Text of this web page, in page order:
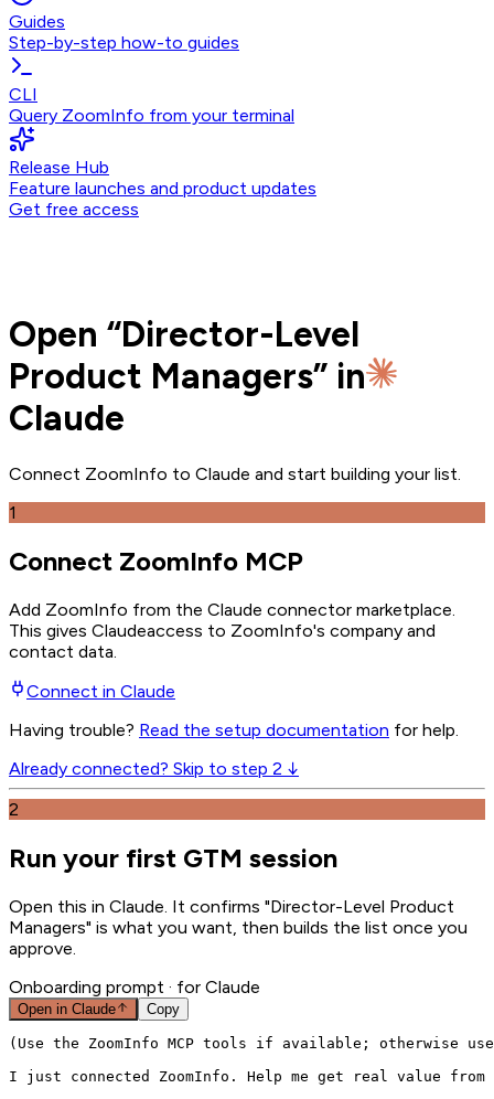
Guides
Step-by-step how-to guides
CLI
Query ZoomInfo from your terminal
Release Hub
Feature launches and product updates
Get free access
Open “Director-Level
Product Managers” in
Claude
Connect ZoomInfo to Claude and start building your list.
1
Connect ZoomInfo MCP
Add ZoomInfo from the Claude connector marketplace
This gives Claudeaccess to ZoomInfo's company and
contact data.
Connect in Claude
Having trouble? Read the setup documentation for help.
Already connected? Skip to step 2 ↓
2
Run your first GTM session
Open this in Claude. It confirms "Director-Level Product
Managers" is what you want, then builds the list once you
approve.
Onboarding prompt · for Claude
Open in Claude Copy
(Use the ZoomInfo MCP tools if available; otherwise
I just connected ZoomInfo. Help me get real value